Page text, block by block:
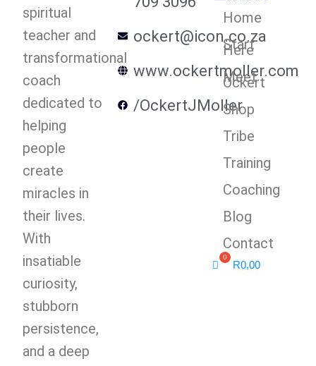
spiritual
teacher and
transformational
coach
dedicated to
helping
people
create
miracles in
their lives.
With
insatiable
curiosity,
stubborn
persistence,
and a deep
ockert@icon.co.za
www.ockertmoller.com
/OckertJMoller
Home
Start
Here
Meet
Ockert
Shop
Tribe
Training
Coaching
Blog
Contact
R0,00